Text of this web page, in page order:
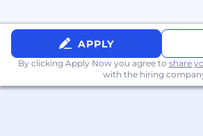
performance optimization,
strategies
Partner with Account
navigate technical
APPLY
By clicking Apply Now you agree to share
with the hiring